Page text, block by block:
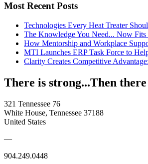
Most Recent Posts
Technologies Every Heat Treater
The Knowledge You Need... Now
How Mentorship and Workplace
MTI Launches ERP Task Force to
Clarity Creates Competitive
There is strong...Then
321 Tennessee 76
White House, Tennessee 37188
United States
—
904.249.0448